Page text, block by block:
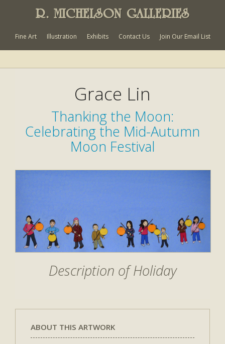
R. MICHELSON GALLERIES
Fine Art Illustration Exhibits Contact Us Join Our Email List
Grace Lin
Thanking the Moon:
Celebrating the Mid-Autumn
Moon Festival
Description of Holiday
ABOUT THIS ARTWORK